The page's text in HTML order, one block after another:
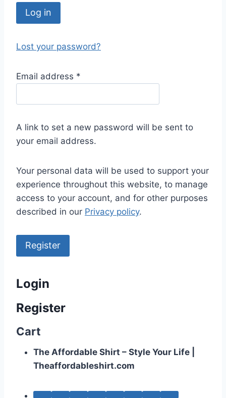
Log in
Lost your password?
Email address *
A link to set a new password will be sent to
your email address.
Your personal data will be used to support your
experience throughout this website, to manage
access to your account, and for other purposes
described in our Privacy policy.
Register
Login
Register
Cart
The Affordable Shirt – Style Your Life |
Theaffordableshirt.com